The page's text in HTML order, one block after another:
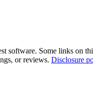
software. Some links on
or reviews. Disclosure